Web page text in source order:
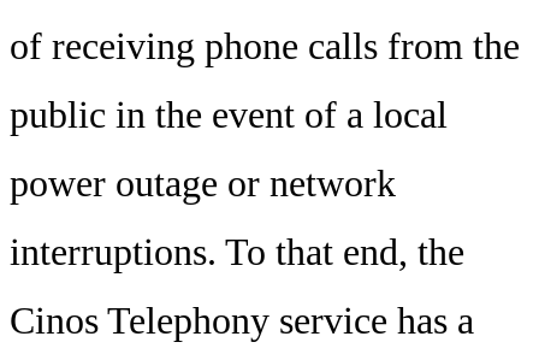
of receiving phone calls from the
public in the event of a local
power outage or network
interruptions. To that end, the
Cinos Telephony service has a